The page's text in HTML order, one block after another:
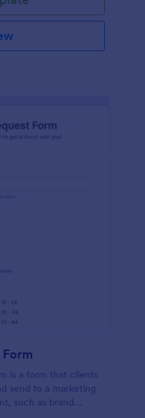
is a form that clients
send to a marketing
such as brand